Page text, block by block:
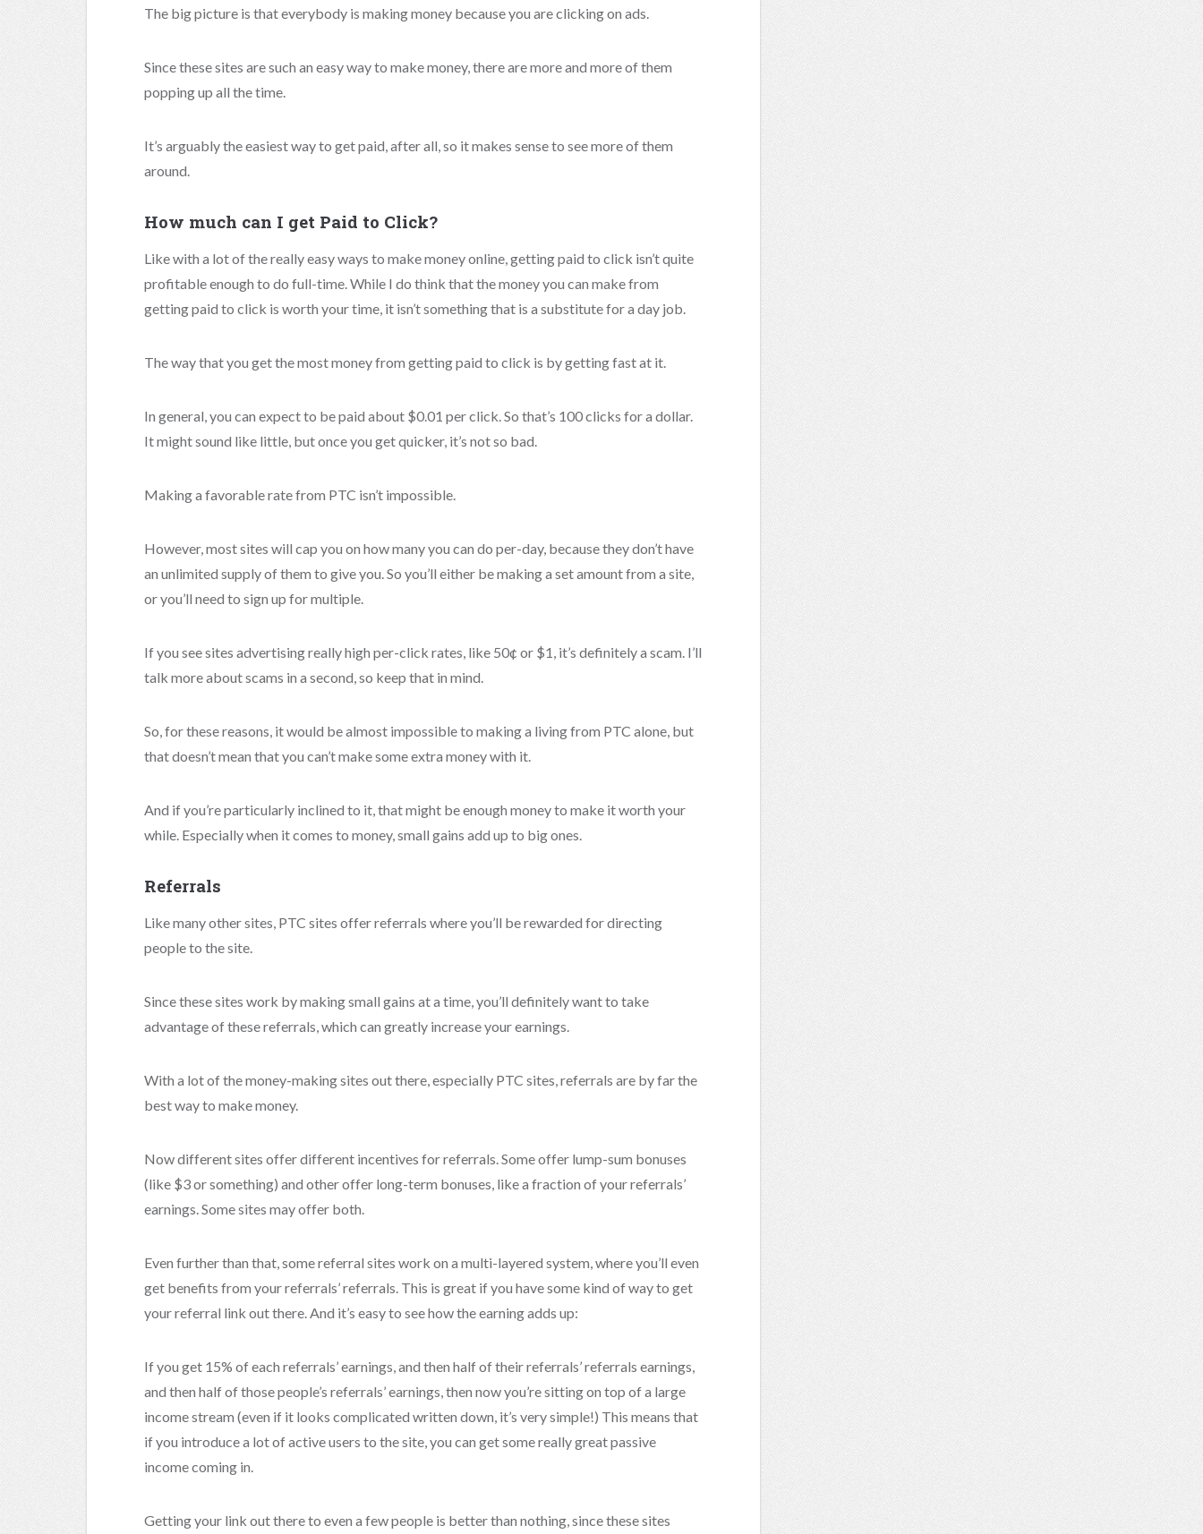
The big picture is that everybody is making money because you are clicking on ads.
Since these sites are such an easy way to make money, there are more and more of them
popping up all the time.
It’s arguably the easiest way to get paid, after all, so it makes sense to see more of them
around.
How much can I get Paid to Click?
Like with a lot of the really easy ways to make money online, getting paid to click isn’t quite
profitable enough to do full-time. While I do think that the money you can make from
getting paid to click is worth your time, it isn’t something that is a substitute for a day job.
The way that you get the most money from getting paid to click is by getting fast at it.
In general, you can expect to be paid about $0.01 per click. So that’s 100 clicks for a dollar.
It might sound like little, but once you get quicker, it’s not so bad.
Making a favorable rate from PTC isn’t impossible.
However, most sites will cap you on how many you can do per-day, because they don’t have
an unlimited supply of them to give you. So you’ll either be making a set amount from a site,
or you’ll need to sign up for multiple.
If you see sites advertising really high per-click rates, like 50¢ or $1, it’s definitely a scam. I’ll
talk more about scams in a second, so keep that in mind.
So, for these reasons, it would be almost impossible to making a living from PTC alone, but
that doesn’t mean that you can’t make some extra money with it.
And if you’re particularly inclined to it, that might be enough money to make it worth your
while. Especially when it comes to money, small gains add up to big ones.
Referrals
Like many other sites, PTC sites offer referrals where you’ll be rewarded for directing
people to the site.
Since these sites work by making small gains at a time, you’ll definitely want to take
advantage of these referrals, which can greatly increase your earnings.
With a lot of the money-making sites out there, especially PTC sites, referrals are by far the
best way to make money.
Now different sites offer different incentives for referrals. Some offer lump-sum bonuses
(like $3 or something) and other offer long-term bonuses, like a fraction of your referrals’
earnings. Some sites may offer both.
Even further than that, some referral sites work on a multi-layered system, where you’ll even
get benefits from your referrals’ referrals. This is great if you have some kind of way to get
your referral link out there. And it’s easy to see how the earning adds up:
If you get 15% of each referrals’ earnings, and then half of their referrals’ referrals earnings,
and then half of those people’s referrals’ earnings, then now you’re sitting on top of a large
income stream (even if it looks complicated written down, it’s very simple!) This means that
if you introduce a lot of active users to the site, you can get some really great passive
income coming in.
Getting your link out there to even a few people is better than nothing, since these sites